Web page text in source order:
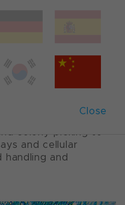
Close
widely used for
biomolecules, as
colony picking to
and cellular
handling and